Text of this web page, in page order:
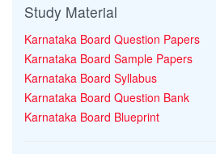
Study Material
Karnataka Board Question Papers
Karnataka Board Sample Papers
Karnataka Board Syllabus
Karnataka Board Question Bank
Karnataka Board Blueprint